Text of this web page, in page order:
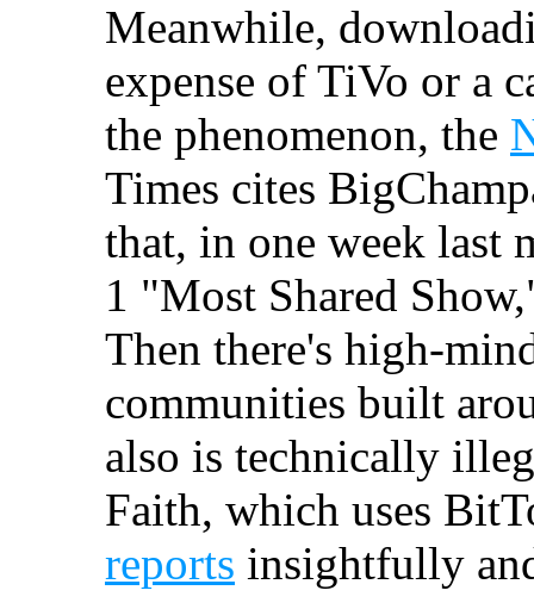
Meanwhile,
expense of TiVo or a
the phenomenon, the
Times cites
that, in one week last
1 "Most Shared
Then there's high-
communities built
also is technically
Faith, which uses
reports insightfully